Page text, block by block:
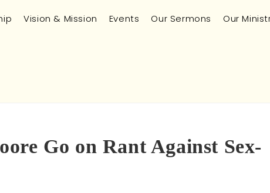
Vision & Mission Events Our Sermons Our
Go on Rant Against Sex-